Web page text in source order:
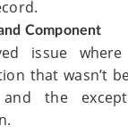
Component
issue
that wasn’t
the